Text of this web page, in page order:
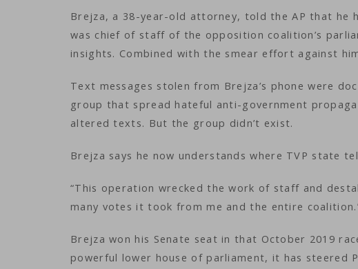
Brejza, a 38-year-old attorney, told the AP that he
was chief of staff of the opposition coalition’s
insights. Combined with the smear effort against
Text messages stolen from Brejza’s phone were
group that spread hateful anti-government
altered texts. But the group didn’t exist.
Brejza says he now understands where TVP state
“This operation wrecked the work of staff and
many votes it took from me and the entire
Brejza won his Senate seat in that October 2019
powerful lower house of parliament, it has steered